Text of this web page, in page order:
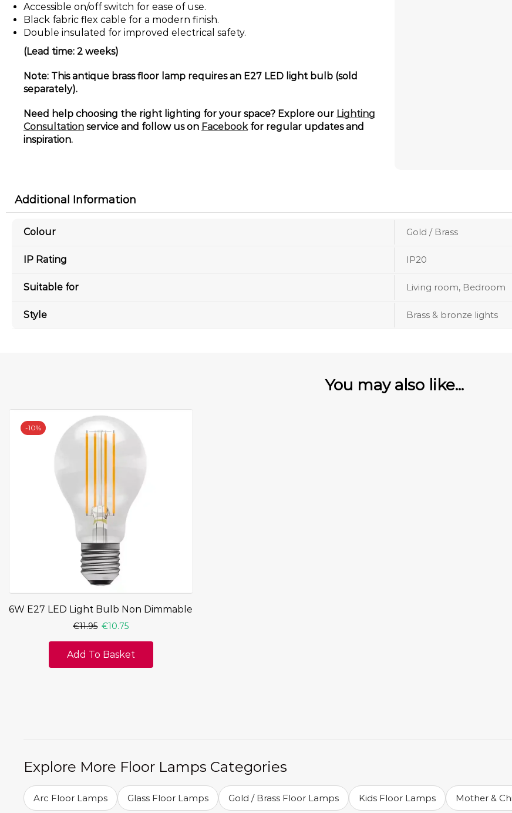
Accessible on/off switch for ease of use.
Black fabric flex cable for a modern finish.
Double insulated for improved electrical safety.
(Lead time: 2 weeks)
Note: This antique brass floor lamp requires an E27 LED light bulb (sold
separately).
Need help choosing the right lighting for your space? Explore our Lighting
Consultation service and follow us on Facebookfor regular updates and
inspiration.
Additional Information
Colour Gold / Brass
IP Rating IP20
Suitable for Living room, Bedroom
Style Brass & bronze lights
You may also like...
-10%
6W E27 LED Light Bulb Non Dimmable
€11.95 €10.75
Add To Basket
Explore More Floor Lamps Categories
Arc Floor Lamps Glass Floor Lamps Gold / Brass Floor Lamps Kids Floor Lamps Mother &